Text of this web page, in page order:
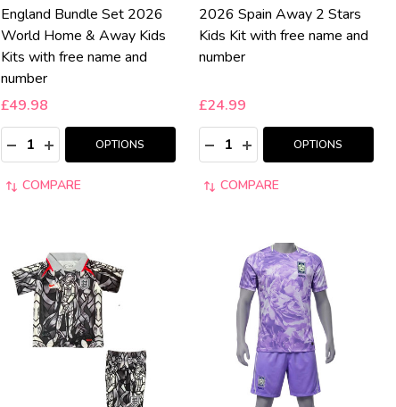
England Bundle Set 2026
World Home & Away Kids
Kits with free name and
number
£49.98
Quantity:
DECREASE QUANTITY:
INCREASE QUANTITY:
OPTIONS
COMPARE
2026 Spain Away 2 Stars
Kids Kit with free name and
number
£24.99
Quantity:
DECREASE QUANTITY:
INCREASE QUANTITY:
OPTIONS
COMPARE